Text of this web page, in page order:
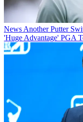
News Another Putter
'Huge Advantage' PGA